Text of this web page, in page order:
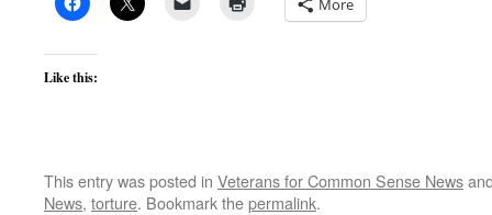
More
Like this:
This entry was posted in Veterans for Common Sense News
News, torture. Bookmark thepermalink.